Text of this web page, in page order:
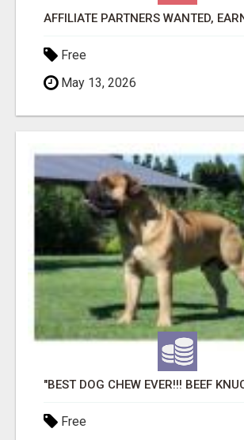
Free
May 13, 2026
Free